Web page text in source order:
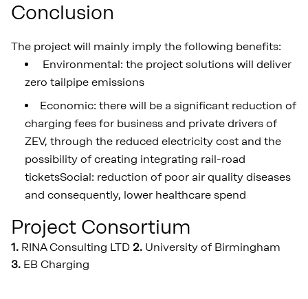
Conclusion
The project will mainly imply the following benefits:
Environmental: the project solutions will deliver
zero tailpipe emissions
Economic: there will be a significant reduction of
charging fees for business and private drivers of
ZEV, through the reduced electricity cost and the
possibility of creating integrating rail-road
ticketsSocial: reduction of poor air quality diseases
and consequently, lower healthcare spend
Project Consortium
1. RINA Consulting LTD 2. University of Birmingham
3. EB Charging